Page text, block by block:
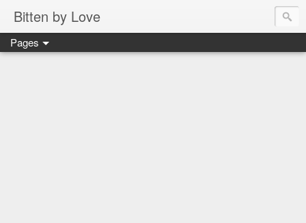
Bitten by Love
Pages